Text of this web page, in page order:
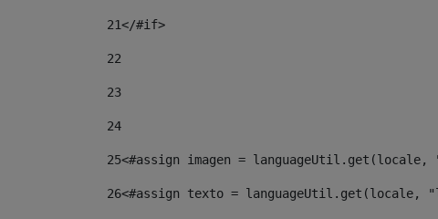
21</#if>
22
23
24
25<#assign imagen =
26<#assign texto =